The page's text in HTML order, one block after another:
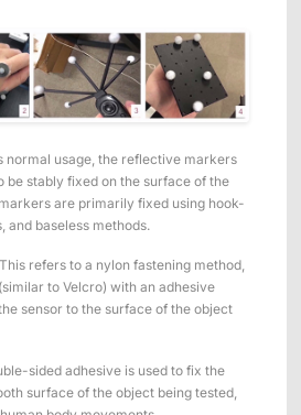
normal usage, the reflective markers
be stably fixed on the surface of the
are primarily fixed using hook-
and baseless methods.
refers to a nylon fastening method,
to Velcro) with an adhesive
sensor to the surface of the object
sided adhesive is used to fix the
surface of the object being tested,